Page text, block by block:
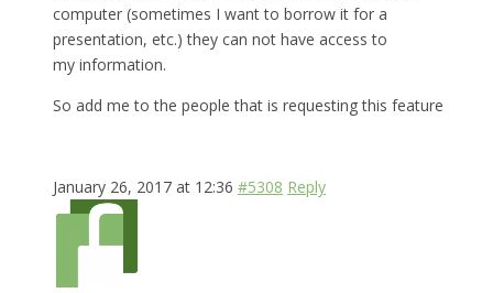
computer (sometimes I want to borrow it for a
presentation, etc.) they can not have access to
my information.
So add me to the people that is requesting this feature
January 26, 2017 at 12:36 #5308 Reply